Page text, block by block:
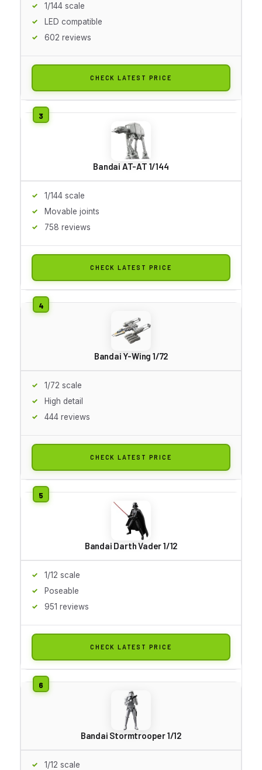
1/144 scale
LED compatible
602 reviews
CHECK LATEST PRICE
Bandai AT-AT 1/144
1/144 scale
Movable joints
758 reviews
CHECK LATEST PRICE
Bandai Y-Wing 1/72
1/72 scale
High detail
444 reviews
CHECK LATEST PRICE
Bandai Darth Vader 1/12
1/12 scale
Poseable
951 reviews
CHECK LATEST PRICE
Bandai Stormtrooper 1/12
1/12 scale